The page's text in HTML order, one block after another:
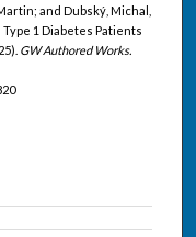
and Dubský, Michal,
1 Diabetes Patients
GW Authored Works.